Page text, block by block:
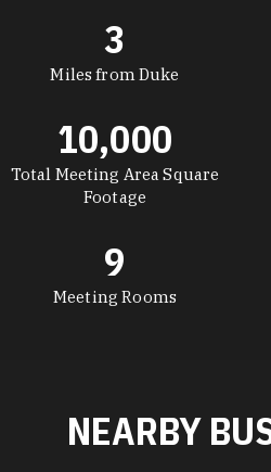
Miles from Duke
3
Total Meeting Area Square
Footage
10,000
Meeting Rooms
9
NEARBY